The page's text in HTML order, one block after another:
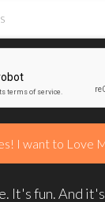
It's fun. And